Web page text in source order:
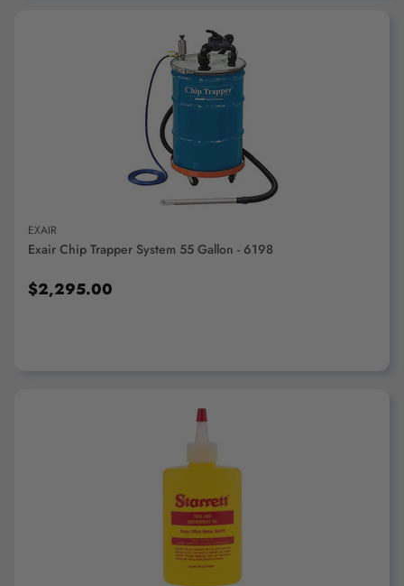
ADD TO CART
EXAIR
Exair Chip Trapper System 55 Gallon - 6198
$2,295.00
ADD TO CART